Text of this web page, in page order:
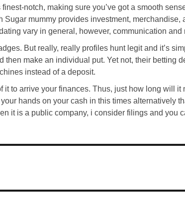
notch, making sure you’ve got a smooth
mummy provides investment,
vary in general, however, communication and
But really, really profiles hunt legit and it’s
make an individual put. Yet not, their betting
instead of a deposit.
to arrive your finances. Thus, just how long will it
hands on your cash in this times alternatively
it is a public company, i consider filings and you